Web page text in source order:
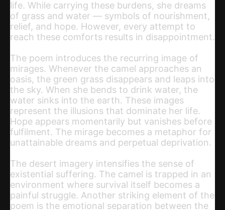
life. While carrying these burdens, she dreams
of grass and water — symbols of nourishment,
relief, and hope. However, every attempt to
reach these comforts results in disappointment.
The poem introduces the recurring image of
mirages. Whenever the camel approaches an
oasis, the green grass disappears and leaps into
the sky. When she bends to drink water, the
water sinks into the earth. These images
represent the illusions that dominate her life.
Hope appears momentarily but vanishes before
fulfilment. The mirage becomes a metaphor for
unattainable dreams and perpetual deprivation.
The desert imagery intensifies the sense of
existential suffering. The camel is trapped in an
environment where survival itself becomes a
painful struggle. Another striking element of the
poem is the emotional separation between the